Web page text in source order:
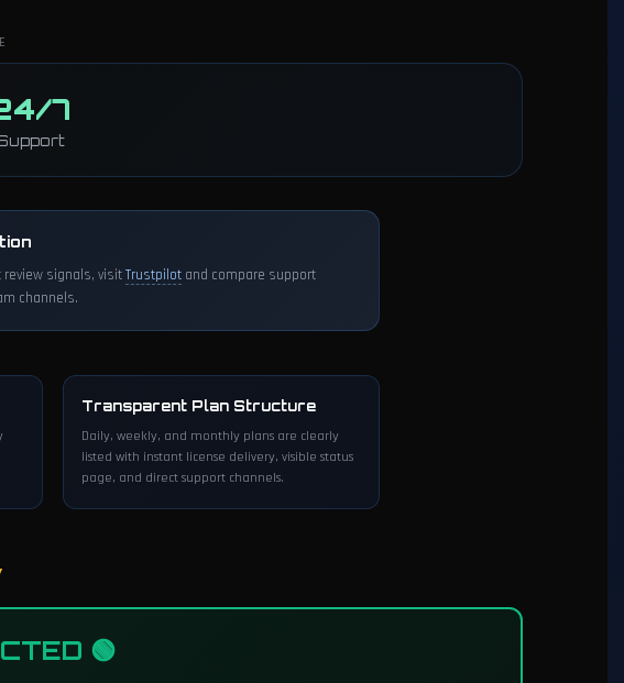
7
signals, visitTrustpilot and compare support
channels.
Transparent Plan Structure
Daily, weekly, and monthly plans are clearly
listed with instant license delivery, visible status
page, and direct support channels.
🟢